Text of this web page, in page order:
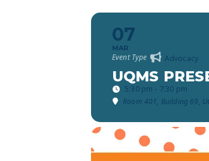
07
MAR
Event Type Advocacy
UQMS
5:30 pm - 7:30 pm
Room 401, Building 69,